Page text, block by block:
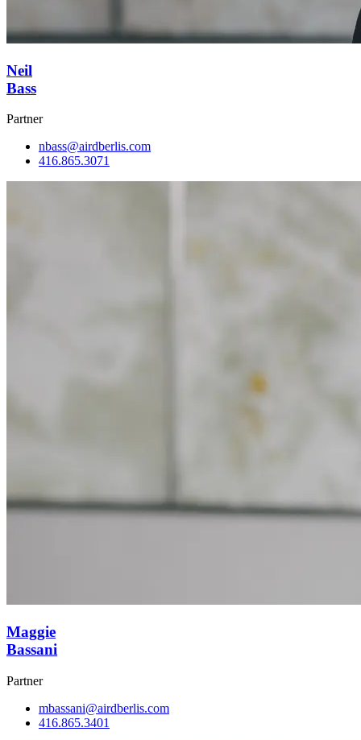
Neil
Bass
Partner
nbass@airdberlis.com
416.865.3071
Maggie
Bassani
Partner
mbassani@airdberlis.com
416.865.3401